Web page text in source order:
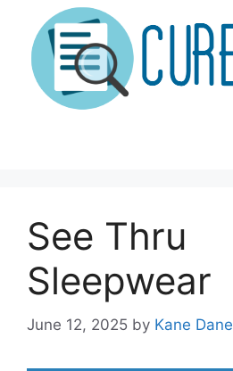
content
See Thru
Sleepwear
June 12, 2025 by Kane Dane